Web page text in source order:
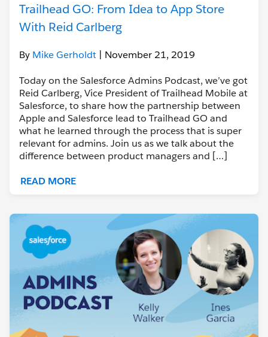
Trailhead GO: From Idea to App Store
With Reid Carlberg
By Mike Gerholdt | November 21, 2019
Today on the Salesforce Admins Podcast, we’ve got
Reid Carlberg, Vice President of Trailhead Mobile at
Salesforce, to share how the partnership between
Apple and Salesforce lead to Trailhead GO and
what he learned through the process that is super
relevant for admins. Join us as we talk about the
difference between product managers and […]
READ MORE